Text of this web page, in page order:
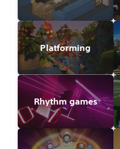
Platforming
Rhythm games